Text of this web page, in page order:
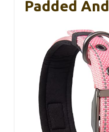
Padded And